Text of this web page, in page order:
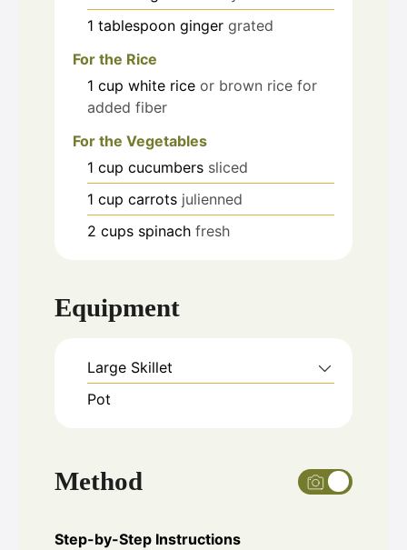
1 tablespoon ginger grated
For the Rice
1 cup white rice or brown rice for
added fiber
For the Vegetables
1 cup cucumbers sliced
1 cup carrots julienned
2 cups spinach fresh
Equipment
Large Skillet
Pot
Method
Step-by-Step Instructions